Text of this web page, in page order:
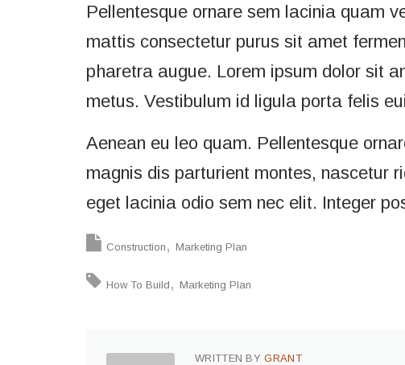
Pellentesque ornare sem lacinia quam
mattis consectetur purus sit amet
pharetra augue. Lorem ipsum dolor sit
metus. Vestibulum id ligula porta felis
Aenean eu leo quam. Pellentesque
magnis dis parturient montes, nascetur
eget lacinia odio sem nec elit. Integer
Construction Marketing Plan
How To Build Marketing Plan
WRITTEN BYGRANT